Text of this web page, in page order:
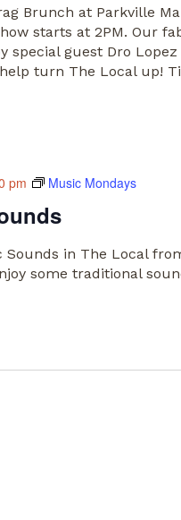
Brunch at Parkville
starts at 2PM. Our
special guest Dro Lopez
turn The Local up!
pm Music Mondays
in The Local
some traditional